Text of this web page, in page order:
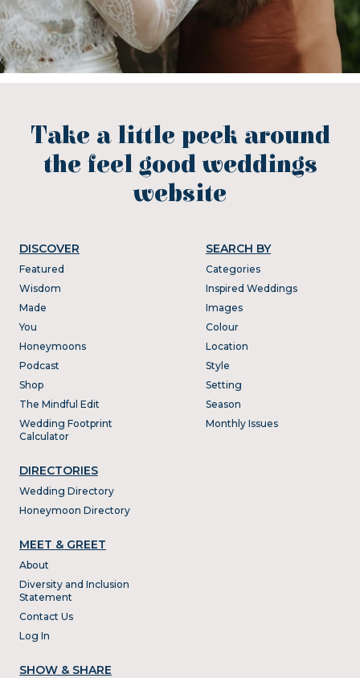
Take a little peek around
the feel good weddings
website
DISCOVER
Featured
Wisdom
Made
You
Honeymoons
Podcast
Shop
The Mindful Edit
Wedding Footprint
Calculator
DIRECTORIES
Wedding Directory
Honeymoon Directory
SEARCH BY
Categories
Inspired Weddings
Images
Colour
Location
Style
Setting
Season
Monthly Issues
MEET & GREET
About
Diversity and Inclusion
Statement
Contact Us
Log In
SHOW & SHARE